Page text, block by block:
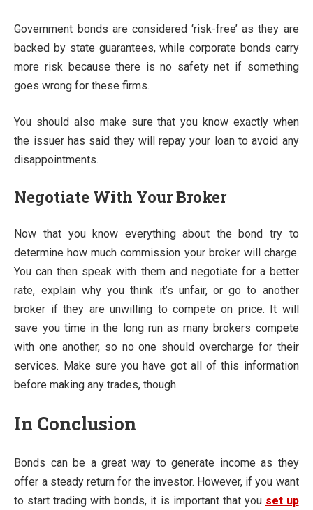
Government bonds are considered ‘risk-free’ as they are
backed by state guarantees, while corporate bonds carry
more risk because there is no safety net if something
goes wrong for these firms.
You should also make sure that you know exactly when
the issuer has said they will repay your loan to avoid any
disappointments.
Negotiate With Your Broker
Now that you know everything about the bond try to
determine how much commission your broker will charge.
You can then speak with them and negotiate for a better
rate, explain why you think it’s unfair, or go to another
broker if they are unwilling to compete on price. It will
save you time in the long run as many brokers compete
with one another, so no one should overcharge for their
services. Make sure you have got all of this information
before making any trades, though.
In Conclusion
Bonds can be a great way to generate income as they
offer a steady return for the investor. However, if you want
to start trading with bonds, it is important that you set up